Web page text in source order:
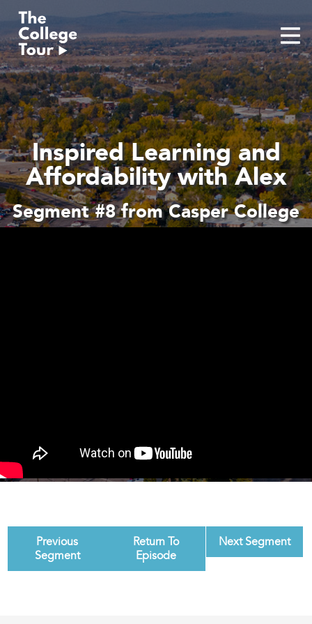
content
Inspired Learning and
Affordability with Alex
Segment #8 from Casper College
Previous
Segment
Return To
Episode
Next Segment